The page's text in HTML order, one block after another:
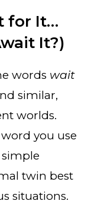
for It…
It?)
words wait
similar,
worlds.
you use
twin best
situations.